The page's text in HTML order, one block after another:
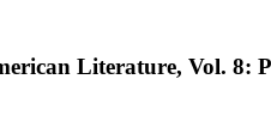
Literature, Vol. 8: